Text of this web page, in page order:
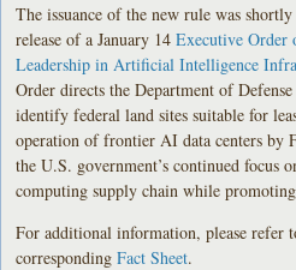
The issuance of the new rule was
release of a January 14Executive Order
Leadership in Artificial Intelligence
Order directs the Department of
identify federal land sites suitable for
operation of frontier AI data centers by
the U.S. government’s continued focus
computing supply chain while
For additional information, please refer
correspondingFact Sheet.